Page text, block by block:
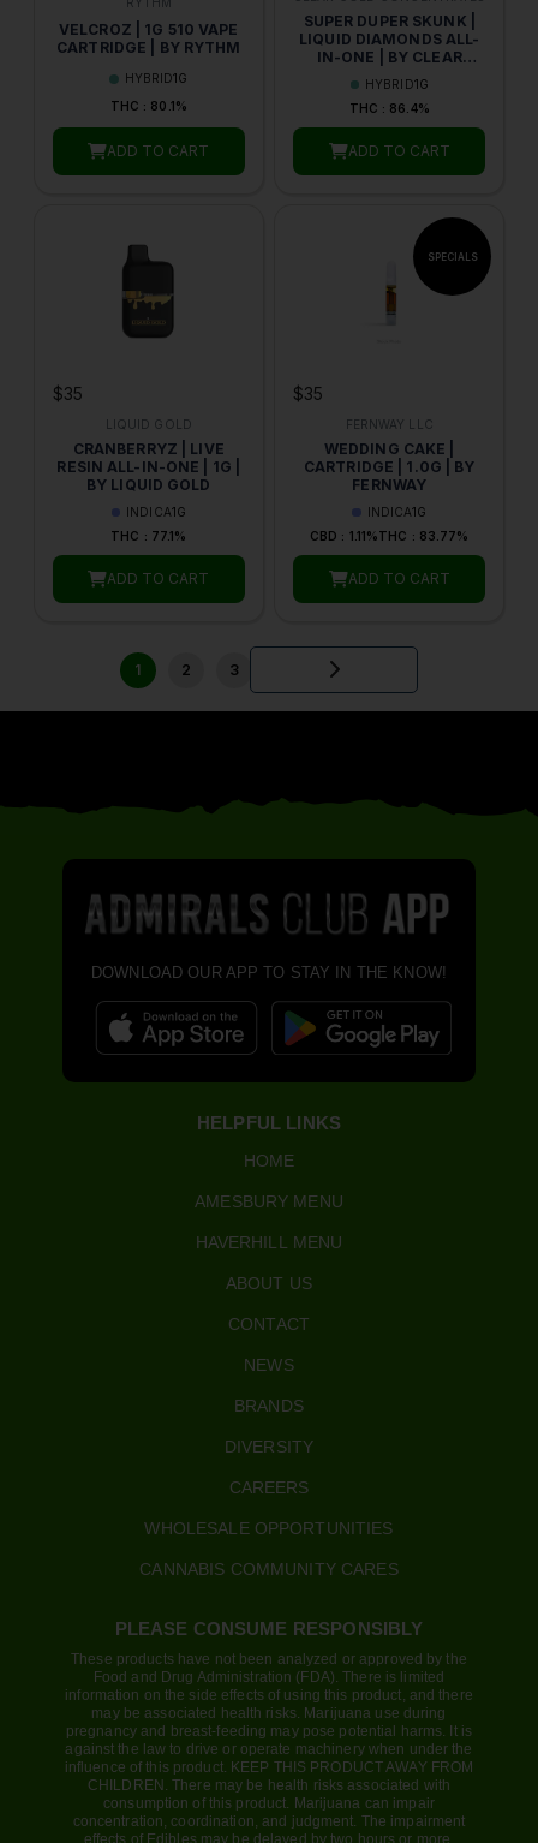
VELCROZ | 1G 510 VAPE
CARTRIDGE | BY RYTHM
HYBRID1G
THC : 80.1%
ADD TO CART
SUPER DUPER SKUNK |
LIQUID DIAMONDS ALL-
IN-ONE | BY CLEAR
GOLD
HYBRID1G
THC : 86.4%
ADD TO CART
$35
LIQUID GOLD
CRANBERRYZ | LIVE
RESIN ALL-IN-ONE | 1G |
BY LIQUID GOLD
INDICA1G
THC : 77.1%
ADD TO CART
$35
FERNWAY LLC
WEDDING CAKE |
CARTRIDGE | 1.0G | BY
FERNWAY
INDICA1G
CBD : 1.11%THC : 83.77%
ADD TO CART
1 2 3
DOWNLOAD OUR APP TO STAY IN THE KNOW!
HELPFUL LINKS
HOME
AMESBURY MENU
HAVERHILL MENU
ABOUT US
CONTACT
NEWS
BRANDS
DIVERSITY
CAREERS
WHOLESALE OPPORTUNITIES
CANNABIS COMMUNITY CARES
PLEASE CONSUME RESPONSIBLY
These products have not been analyzed or approved by the
Food and Drug Administration (FDA). There is limited
information on the side effects of using this product, and there
may be associated health risks. Marijuana use during
pregnancy and breast-feeding may pose potential harms. It is
against the law to drive or operate machinery when under the
influence of this product. KEEP THIS PRODUCT AWAY FROM
CHILDREN. There may be health risks associated with
consumption of this product. Marijuana can impair
concentration, coordination, and judgment. The impairment
effects of Edibles may be delayed by two hours or more.